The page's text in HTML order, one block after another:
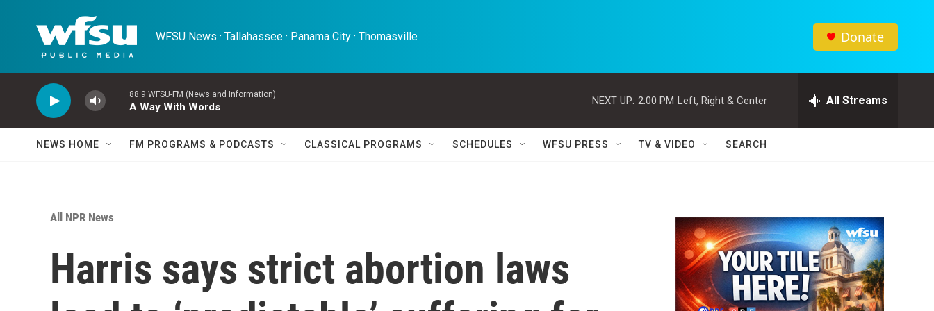
WFSU News · Tallahassee · Panama City · Thomasville Donate
88.9 WFSU-FM (News and Information)
A Way With Words
NEXT UP: 2:00 PM Left, Right & Center All Streams
NEWS HOME FM PROGRAMS & PODCASTS CLASSICAL PROGRAMS SCHEDULES WFSU PRESS TV & VIDEO SEARCH
All NPR News
Harris says strict abortion laws